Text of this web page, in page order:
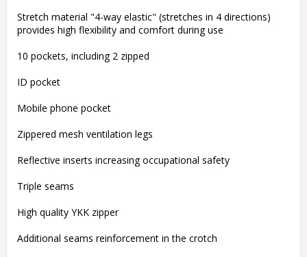
Stretch material "4-way elastic" (stretches in 4 directions)
provides high flexibility and comfort during use
10 pockets, including 2 zipped
ID pocket
Mobile phone pocket
Zippered mesh ventilation legs
Reflective inserts increasing occupational safety
Triple seams
High quality YKK zipper
Additional seams reinforcement in the crotch